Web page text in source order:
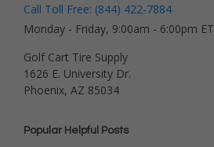
Call Toll Free: (844) 422-7884
Monday - Friday, 9:00am - 6:00pm ET
Golf Cart Tire Supply
1626 E. University Dr.
Phoenix, AZ 85034
Popular Helpful Posts